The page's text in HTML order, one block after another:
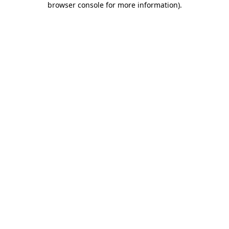
browser console for more information).